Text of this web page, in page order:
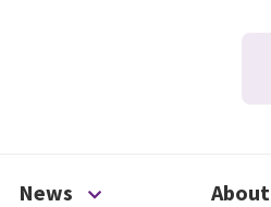
on menu
News Open News menu
About